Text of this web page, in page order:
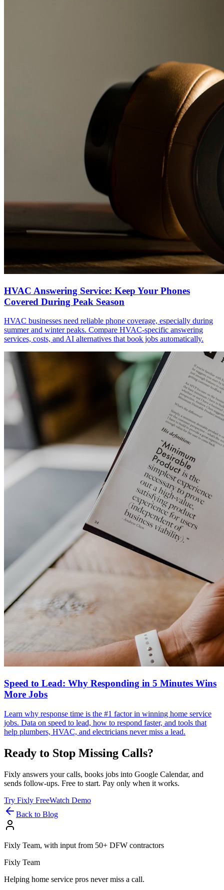
HVAC Answering Service: Keep Your Phones
Covered During Peak Season
HVAC businesses need reliable phone coverage, especially during
summer and winter peaks. Compare HVAC-specific answering
services, costs, and AI alternatives that book jobs automatically.
Speed to Lead: Why Responding in 5 Minutes Wins
More Jobs
Learn why response time is the #1 factor in winning home service
jobs. Data on speed to lead, how to respond faster, and tools that
help plumbers, HVAC, and electricians never miss a lead.
Ready to Stop Missing Calls?
Fixly answers your calls, books jobs into Google Calendar, and
sends follow-ups. Free to start. Pay only when it works.
Try Fixly FreeWatch Demo
Back to Blog
Fixly Team, with input from 50+ DFW contractors
Fixly Team
Helping home service pros never miss a call.